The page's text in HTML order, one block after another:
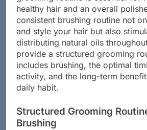
grooming routine is essential for
healthy hair and an overall
consistent brushing routine not
and style your hair but also
distributing natural oils
provide a structured grooming
includes brushing, the optimal
activity, and the long-term
Structured Grooming